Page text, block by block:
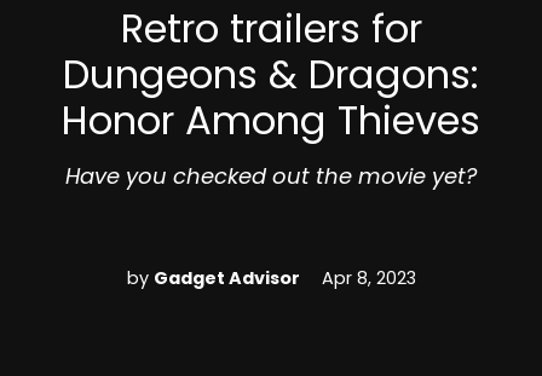
Retro trailers for
Dungeons & Dragons:
Honor Among Thieves
Have you checked out the movie yet?
by Gadget Advisor Apr 8, 2023